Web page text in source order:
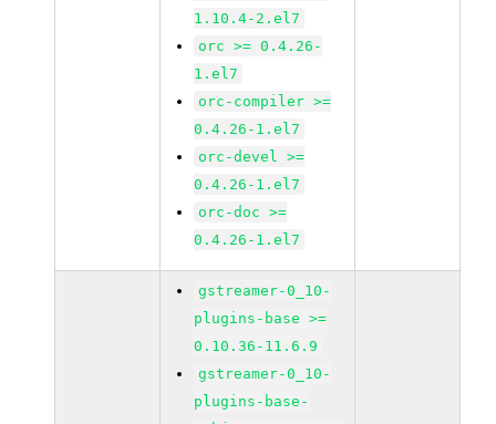
1.10.4-2.el7
orc >= 0.4.26-
1.el7
orc-compiler >=
0.4.26-1.el7
orc-devel >=
0.4.26-1.el7
orc-doc >=
0.4.26-1.el7
gstreamer-0_10-
plugins-base >=
0.10.36-11.6.9
gstreamer-0_10-
plugins-base-